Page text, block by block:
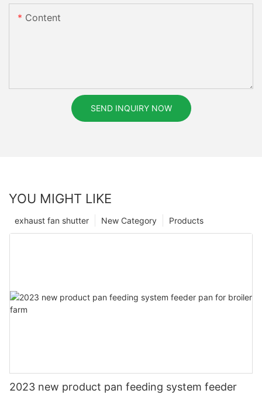
Content
SEND INQUIRY NOW
YOU MIGHT LIKE
Products
New Category
exhaust fan shutter
2023 new product pan feeding system feeder